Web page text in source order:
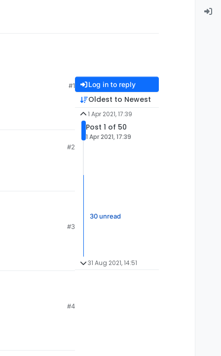
#1
#2
#3
#4
Log in to reply
Oldest to Newest
1 Apr 2021, 17:39
Post 1 of 50
1 Apr 2021, 17:39
30 unread
31 Aug 2021, 14:51